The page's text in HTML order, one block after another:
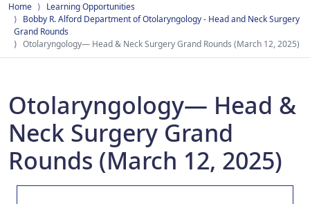
Home
Learning Opportunities
Bobby R. Alford Department of Otolaryngology - Head and Neck Surgery
Grand Rounds
Otolaryngology— Head & Neck Surgery Grand Rounds (March 12, 2025)
Otolaryngology— Head &
Neck Surgery Grand
Rounds (March 12, 2025)